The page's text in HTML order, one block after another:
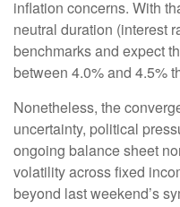
inflation concerns. With
neutral duration (interest
benchmarks and expect
between 4.0% and 4.5%
Nonetheless, the
uncertainty, political
ongoing balance sheet
volatility across fixed
beyond last weekend’s